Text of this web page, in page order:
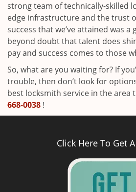
strong team of technically-skilled
edge infrastructure and the trust
success that we’ve attained was a
beyond doubt that talent does
pay and success comes to those
So, what are you waiting for? If
trouble, then don’t look for
best locksmith service in the area
668-0038 !
Click Here To Get